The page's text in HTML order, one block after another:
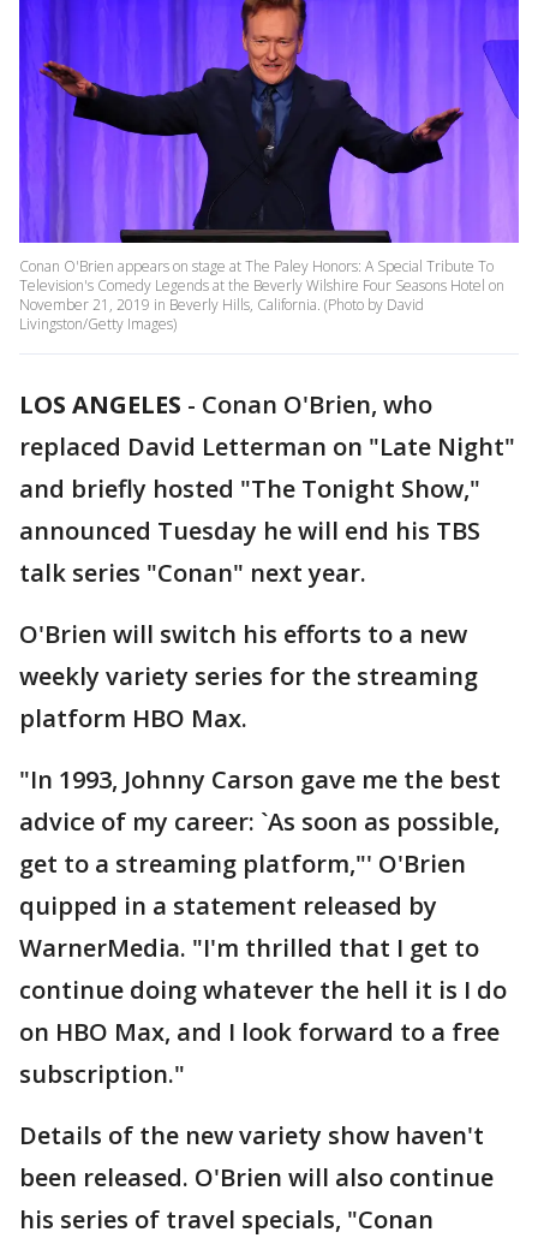
Conan O'Brien appears on stage at The Paley Honors: A Special Tribute To
Television's Comedy Legends at the Beverly Wilshire Four Seasons Hotel on
November 21, 2019 in Beverly Hills, California. (Photo by David
Livingston/Getty Images)
LOS ANGELES - Conan O'Brien, who
replaced David Letterman on "Late Night"
and briefly hosted "The Tonight Show,"
announced Tuesday he will end his TBS
talk series "Conan" next year.
O'Brien will switch his efforts to a new
weekly variety series for the streaming
platform HBO Max.
"In 1993, Johnny Carson gave me the best
advice of my career: `As soon as possible,
get to a streaming platform,"' O'Brien
quipped in a statement released by
WarnerMedia. "I'm thrilled that I get to
continue doing whatever the hell it is I do
on HBO Max, and I look forward to a free
subscription."
Details of the new variety show haven't
been released. O'Brien will also continue
his series of travel specials, "Conan